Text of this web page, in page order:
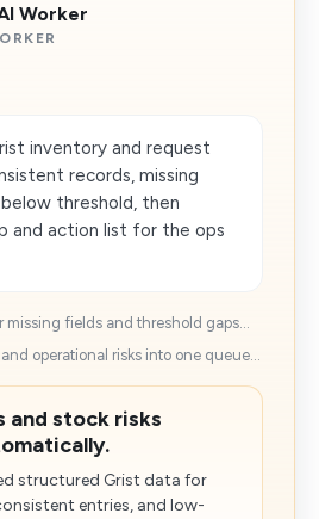
Worker
inventory and request
records, missing
threshold, then
and action list for the ops
fields and threshold gaps...
operational risks into one queue...
and stock risks
structured Grist data for
entries, and low-